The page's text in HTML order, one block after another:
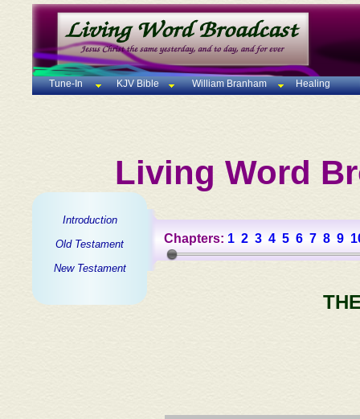
Tune-In KJV Bible William Branham Healing
Living Word
Introduction
Old Testament
New Testament
Chapters: 1 2 3 4 5 6 7 8 9